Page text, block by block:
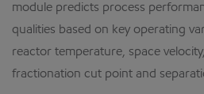
module predicts process
qualities based on key operating
reactor temperature, space
fractionation cut point and